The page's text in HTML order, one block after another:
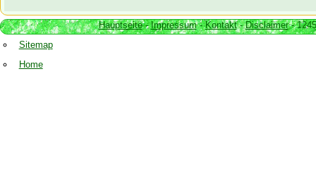
Hauptseite-Impressum-Kontakt-Disclaimer-
Sitemap
Home